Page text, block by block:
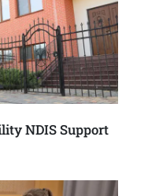
NDIS Support